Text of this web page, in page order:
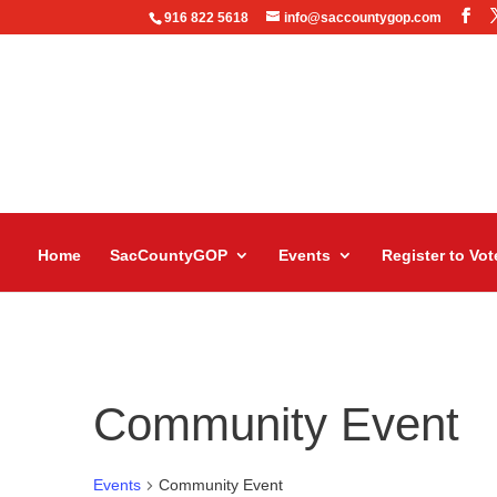
916 822 5618 info@saccountygop.com
Home SacCountyGOP Events Register to
Community Event
Events Community Event